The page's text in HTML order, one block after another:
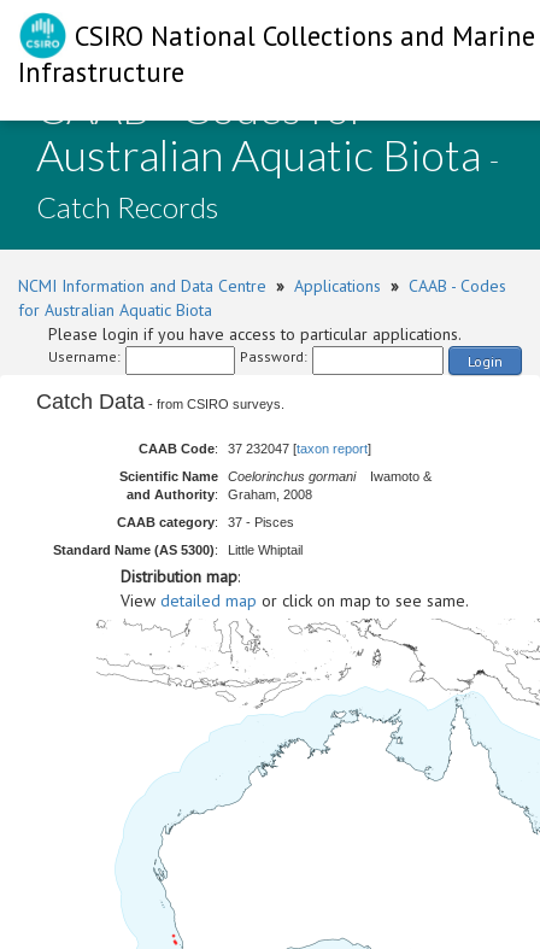
CSIRO National Collections and Marine
Infrastructure
CAAB - Codes for
Australian Aquatic Biota -
Catch Records
NCMI Information and Data Centre » Applications » CAAB - Codes
for Australian Aquatic Biota
Please login if you have access to particular applications.
Username: Password: Login
Catch Data - from CSIRO surveys.
CAAB Code: 37 232047 [taxon report]
Scientific Name
and Authority:
Coelorinchus gormaniIwamoto &
Graham, 2008
CAAB category:
37 - Pisces
Standard Name (AS 5300): Little Whiptail
Distribution map:
View detailed map or click on map to see same.